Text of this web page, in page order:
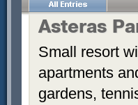
Asteras
Small resort
apartments
gardens,